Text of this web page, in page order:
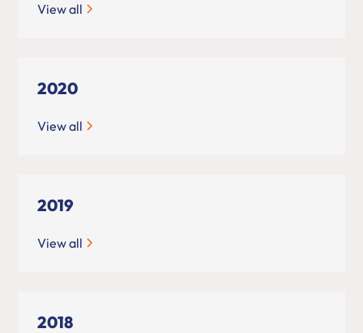
View all
2020
View all
2019
View all
2018